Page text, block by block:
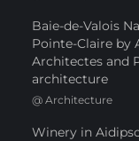
Baie-de-Valois
Pointe-Claire by
Architectes and
architecture
@ Architecture
Winery in